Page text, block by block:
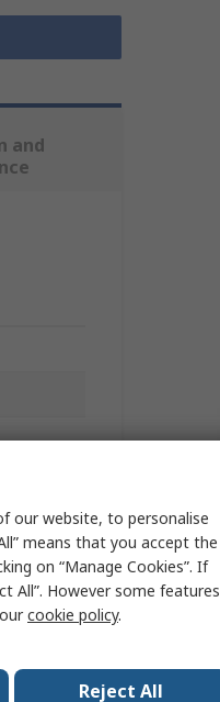
and
our website, to personalise
means that you accept the
on “Manage Cookies”. If
All”. However some features
cookie policy.
Reject All